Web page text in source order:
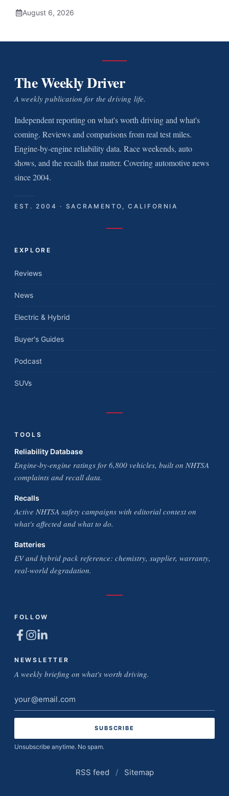
August 6, 2026
The Weekly Driver
A weekly publication for the driving life.
Independent reporting on what's worth driving and what's
coming. Reviews and comparisons from real test miles.
Engine-by-engine reliability data. Race weekends, auto
shows, and the recalls that matter. Covering automotive news
since 2004.
EST. 2004 · SACRAMENTO, CALIFORNIA
EXPLORE
Reviews
News
Electric & Hybrid
Buyer's Guides
Podcast
SUVs
TOOLS
Reliability Database
Engine-by-engine ratings for 6,800 vehicles, built on NHTSA
complaints and recall data.
Recalls
Active NHTSA safety campaigns with editorial context on
what's affected and what to do.
Batteries
EV and hybrid pack reference: chemistry, supplier, warranty,
real-world degradation.
FOLLOW
NEWSLETTER
A weekly briefing on what's worth driving.
Email
address
Unsubscribe anytime. No spam.
RSS feed / Sitemap